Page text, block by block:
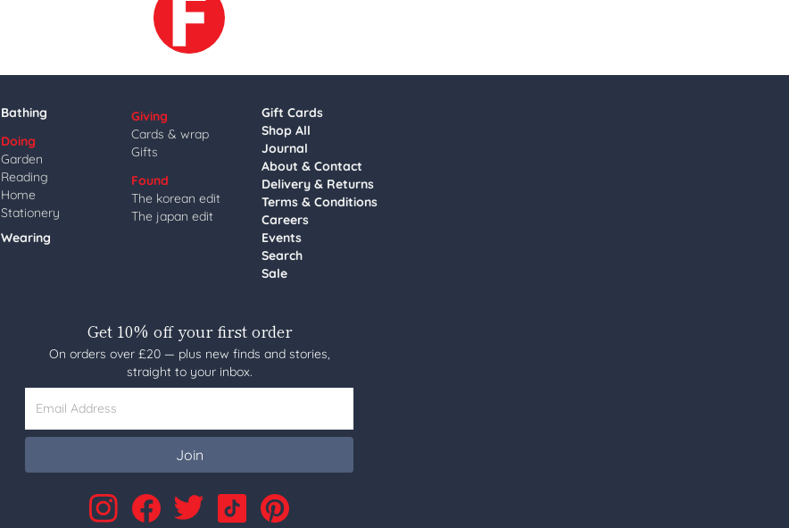
Bathing
Doing
Garden
Reading
Home
Stationery
Wearing
Giving
Cards & wrap
Gifts
Found
The korean edit
The japan edit
Gift Cards
Shop All
Journal
About & Contact
Delivery & Returns
Terms & Conditions
Careers
Events
Search
Sale
Get 10% off your first order
On orders over £20 — plus new finds and stories,
straight to your inbox.
Email Address
Join